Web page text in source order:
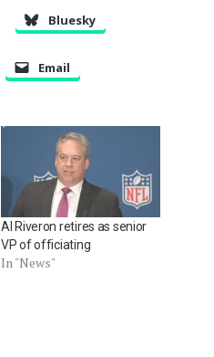
Bluesky
Email
Al Riveron retires as senior
VP of officiating
In "News"